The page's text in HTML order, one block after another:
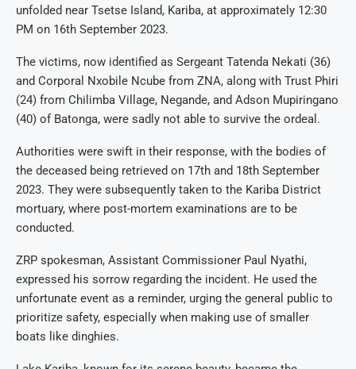
unfolded near Tsetse Island, Kariba, at approximately 12:30
PM on 16th September 2023.
The victims, now identified as Sergeant Tatenda Nekati (36)
and Corporal Nxobile Ncube from ZNA, along with Trust Phiri
(24) from Chilimba Village, Negande, and Adson Mupiringano
(40) of Batonga, were sadly not able to survive the ordeal.
Authorities were swift in their response, with the bodies of
the deceased being retrieved on 17th and 18th September
2023. They were subsequently taken to the Kariba District
mortuary, where post-mortem examinations are to be
conducted.
ZRP spokesman, Assistant Commissioner Paul Nyathi,
expressed his sorrow regarding the incident. He used the
unfortunate event as a reminder, urging the general public to
prioritize safety, especially when making use of smaller
boats like dinghies.